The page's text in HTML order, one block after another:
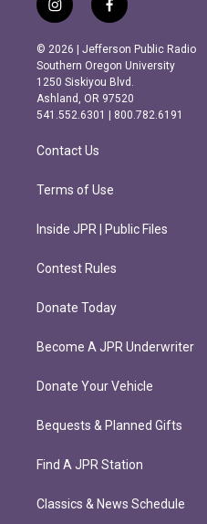
i
n
s
t
a
g
r
m
f
a
c
e
b
o
o
k
© 2026 | Jefferson Public Radio
Southern Oregon University
1250 Siskiyou Blvd.
Ashland, OR 97520
541.552.6301 | 800.782.6191
Contact Us
Terms of Use
Inside JPR | Public Files
Contest Rules
Donate Today
Become A JPR Underwriter
Donate Your Vehicle
Bequests & Planned Gifts
Find A JPR Station
Classics & News Schedule